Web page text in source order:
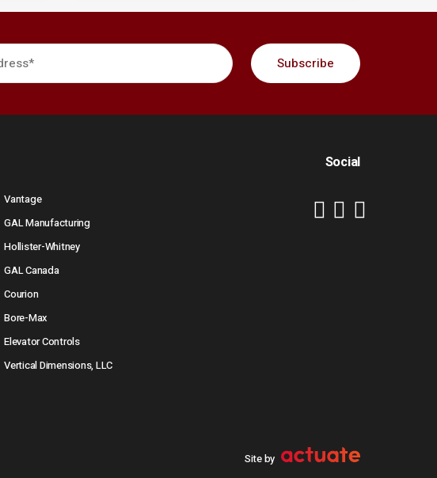
Vantage
GAL Manufacturing
Hollister-Whitney
GAL Canada
Courion
Bore-Max
Elevator Controls
Vertical Dimensions, LLC
Social
Site by